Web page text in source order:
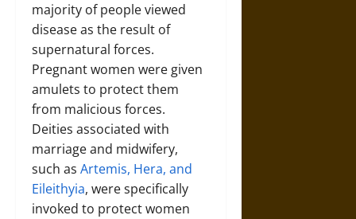
majority of people viewed
disease as the result of
supernatural forces.
Pregnant women were given
amulets to protect them
from malicious forces.
Deities associated with
marriage and midwifery,
such as Artemis, Hera, and
Eileithyia, were specifically
invoked to protect women